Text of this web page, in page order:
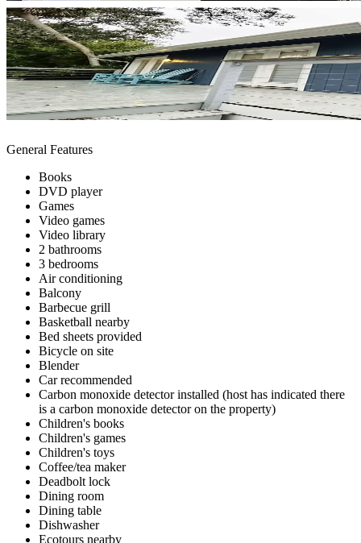
General Features
Books
DVD player
Games
Video games
Video library
2 bathrooms
3 bedrooms
Air conditioning
Balcony
Barbecue grill
Basketball nearby
Bed sheets provided
Bicycle on site
Blender
Car recommended
Carbon monoxide detector installed (host has indicated there
is a carbon monoxide detector on the property)
Children's books
Children's games
Children's toys
Coffee/tea maker
Deadbolt lock
Dining room
Dining table
Dishwasher
Ecotours nearby